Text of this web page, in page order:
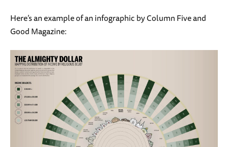
Here’s an example of an infographic by Column Five and
Good Magazine: